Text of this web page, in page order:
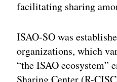
facilitating sharing
ISAO-SO was
organizations, which
“the ISAO ecosystem”